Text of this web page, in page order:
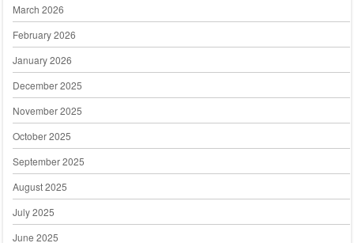
March 2026
February 2026
January 2026
December 2025
November 2025
October 2025
September 2025
August 2025
July 2025
June 2025